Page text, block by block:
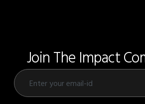
Join The Impact